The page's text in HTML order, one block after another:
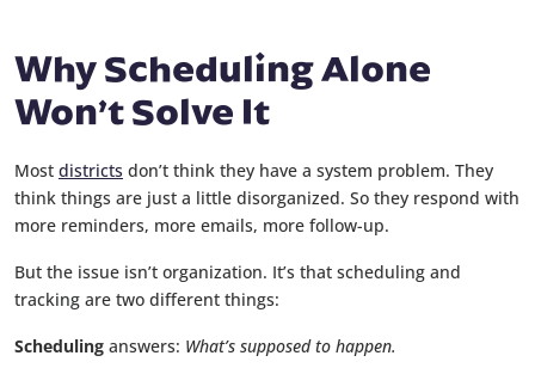
Why Scheduling Alone
Won’t Solve It
Most districts don’t think they have a system problem. They
think things are just a little disorganized. So they respond with
more reminders, more emails, more follow-up.
But the issue isn’t organization. It’s that scheduling and
tracking are two different things:
Scheduling answers: What’s supposed to happen.